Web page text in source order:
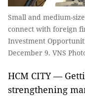
Small and medium-
connect with foreign
Investment
December 9. VNS
HCM CITY —
strengthening